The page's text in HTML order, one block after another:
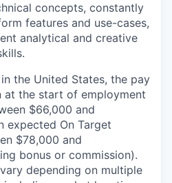
concepts, constantly
features and use-cases,
analytical and creative
the United States, the pay
at the start of employment
$66,000 and
expected On Target
$78,000 and
bonus or commission).
depending on multiple